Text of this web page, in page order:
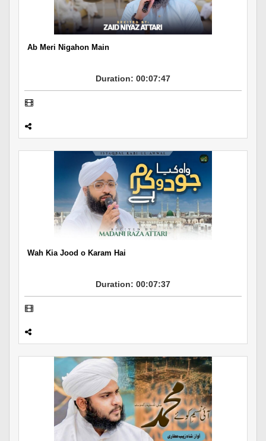
Our Websites
Ab Meri Nigahon Main
Duration: 00:07:47
Wah Kia Jood o Karam Hai
Duration: 00:07:37